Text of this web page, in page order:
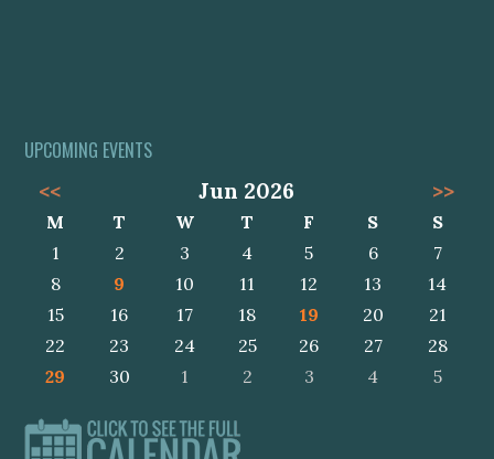
UPCOMING EVENTS
<<
Jun 2026 >>
M T W T F S
S
1
2 3 4 5 6
7
8
9 10 11 12 13
14
15
16 17 18 19 20
21
22
23 24 25 26 27
28
29
30 1 2 3 4 5